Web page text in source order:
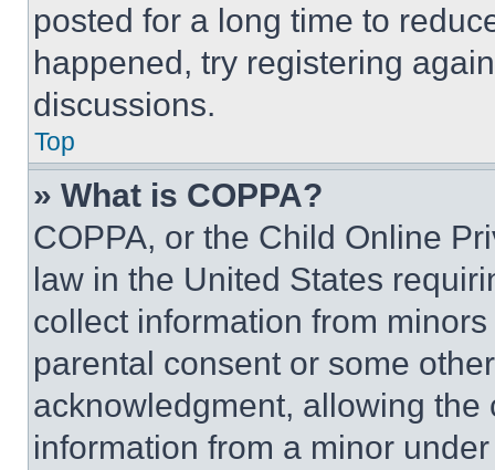
posted for a long time to
happened, try registering
discussions.
Top
» What is COPPA?
COPPA, or the Child Online
law in the United States
collect information from
parental consent or some
acknowledgment, allowing
information from a minor